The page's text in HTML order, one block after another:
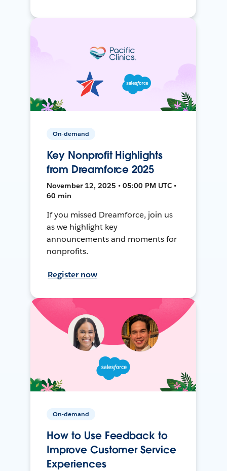
On-demand
Key Nonprofit Highlights
from Dreamforce 2025
November 12, 2025 • 05:00 PM UTC •
60 min
If you missed Dreamforce, join us
as we highlight key
announcements and moments for
nonprofits.
Register now
On-demand
How to Use Feedback to
Improve Customer Service
Experiences